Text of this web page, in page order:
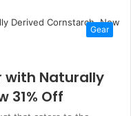
Gear
with Naturally
31% Off